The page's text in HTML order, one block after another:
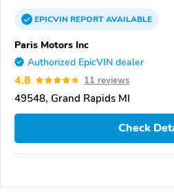
EPICVINREPORTAVAILABLE
Paris Motors Inc
Authorized EpicVIN dealer
4.8 11 reviews
49548, Grand Rapids MI
Check